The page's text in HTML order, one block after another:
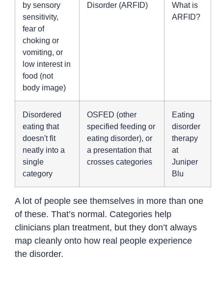
by sensory
sensitivity,
fear of
choking or
vomiting, or
low interest in
food (not
body image)
Disorder (ARFID)
What is
ARFID?
Disordered
eating that
doesn't fit
neatly into a
single
category
OSFED (other
specified feeding or
eating disorder), or
a presentation that
crosses categories
Eating
disorder
therapy
at
Juniper
Blu
A lot of people see themselves in more than one
of these. That’s normal. Categories help
clinicians plan treatment, but they don’t always
map cleanly onto how real people experience
the disorder.